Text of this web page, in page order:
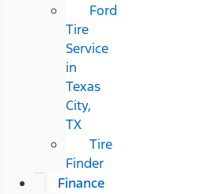
Ford
Tire
Service
in
Texas
City,
TX
Tire
Finder
Finance